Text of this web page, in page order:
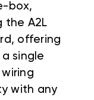
box,
the A2L
offering
single
with any